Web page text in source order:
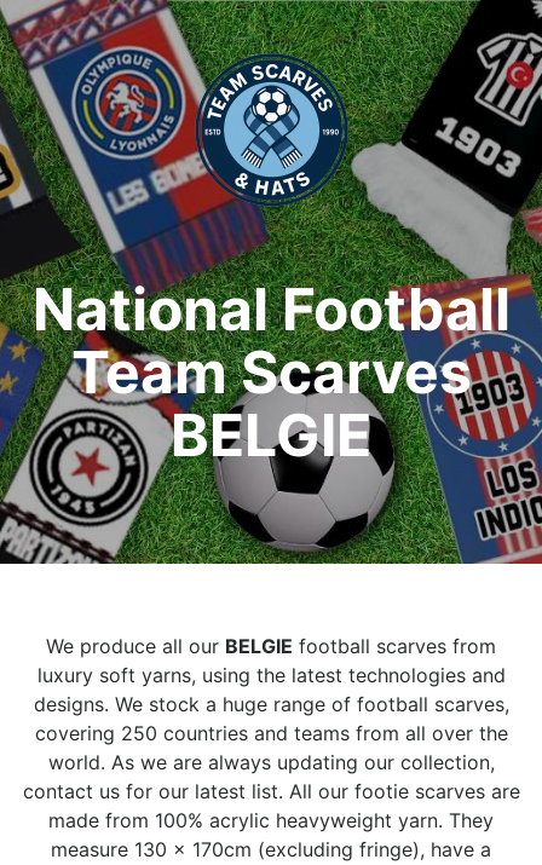
National Football
Team Scarves
BELGIE
We produce all our BELGIE football scarves from
luxury soft yarns, using the latest technologies and
designs. We stock a huge range of football scarves,
covering 250 countries and teams from all over the
world. As we are always updating our collection,
contact us for our latest list. All our footie scarves are
made from 100% acrylic heavyweight yarn. They
measure 130 x 170cm (excluding fringe), have a